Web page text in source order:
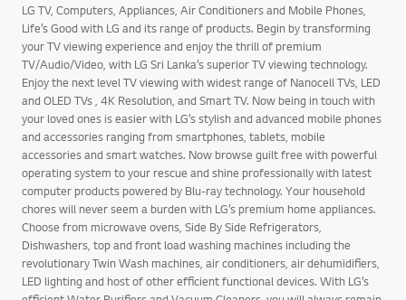
LG TV, Computers, Appliances, Air Conditioners and Mobile Phones,
Life’s Good with LG and its range of products. Begin by transforming
your TV viewing experience and enjoy the thrill of premium
TV/Audio/Video, with LG Sri Lanka’s superior TV viewing technology.
Enjoy the next level TV viewing with widest range of Nanocell TVs, LED
and OLED TVs , 4K Resolution, and Smart TV. Now being in touch with
your loved ones is easier with LG’s stylish and advanced mobile phones
and accessories ranging from smartphones, tablets, mobile
accessories and smart watches. Now browse guilt free with powerful
operating system to your rescue and shine professionally with latest
computer products powered by Blu-ray technology. Your household
chores will never seem a burden with LG’s premium home appliances.
Choose from microwave ovens, Side By Side Refrigerators,
Dishwashers, top and front load washing machines including the
revolutionary Twin Wash machines, air conditioners, air dehumidifiers,
LED lighting and host of other efficient functional devices. With LG’s